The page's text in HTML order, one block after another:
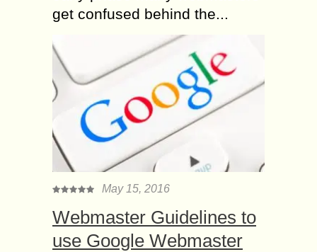
get confused behind the...
May 15, 2016
Webmaster Guidelines to
use Google Webmaster